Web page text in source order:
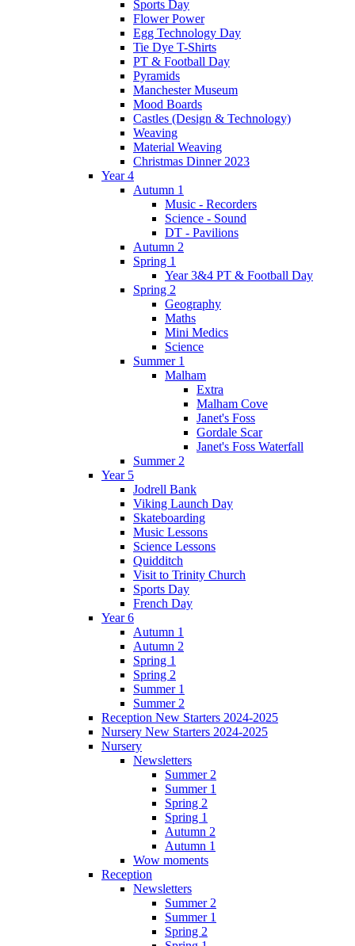
Sports Day
Flower Power
Egg Technology Day
Tie Dye T-Shirts
PT & Football Day
Pyramids
Manchester Museum
Mood Boards
Castles (Design & Technology)
Weaving
Material Weaving
Christmas Dinner 2023
Year 4
Autumn 1
Music - Recorders
Science - Sound
DT - Pavilions
Autumn 2
Spring 1
Year 3&4 PT & Football Day
Spring 2
Geography
Maths
Mini Medics
Science
Summer 1
Malham
Extra
Malham Cove
Janet's Foss
Gordale Scar
Janet's Foss Waterfall
Summer 2
Year 5
Jodrell Bank
Viking Launch Day
Skateboarding
Music Lessons
Science Lessons
Quidditch
Visit to Trinity Church
Sports Day
French Day
Year 6
Autumn 1
Autumn 2
Spring 1
Spring 2
Summer 1
Summer 2
Reception New Starters 2024-2025
Nursery New Starters 2024-2025
Nursery
Newsletters
Summer 2
Summer 1
Spring 2
Spring 1
Autumn 2
Autumn 1
Wow moments
Reception
Newsletters
Summer 2
Summer 1
Spring 2